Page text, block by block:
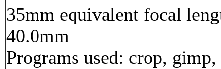
35mm equivalent focal
40.0mm
Programs used: crop,